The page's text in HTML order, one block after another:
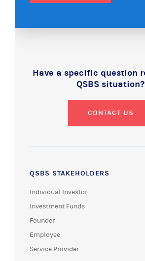
Have a specific question
QSBS situation?
CONTACT US
QSBS STAKEHOLDERS
Individual Investor
Investment Funds
Founder
Employee
Service Provider